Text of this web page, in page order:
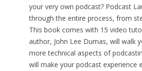
your very own podcast? Podcast
through the entire process, from
This book comes with 15 video
author, John Lee Dumas, will walk
more technical aspects of
will make your podcast experience